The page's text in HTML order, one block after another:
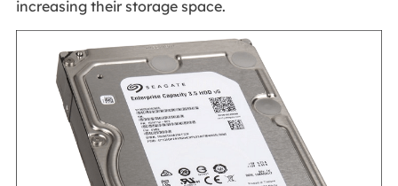
increasing their storage space.